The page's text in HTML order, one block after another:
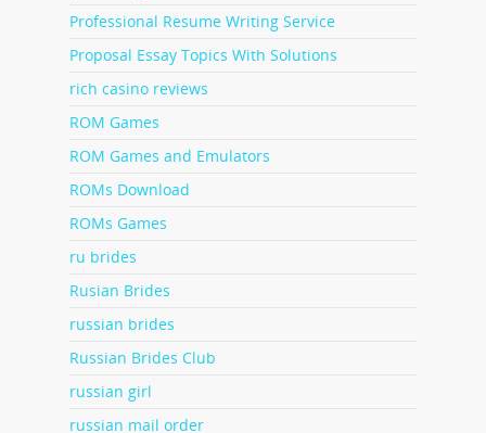
Professional Resume Writing Service
Proposal Essay Topics With Solutions
rich casino reviews
ROM Games
ROM Games and Emulators
ROMs Download
ROMs Games
ru brides
Rusian Brides
russian brides
Russian Brides Club
russian girl
russian mail order